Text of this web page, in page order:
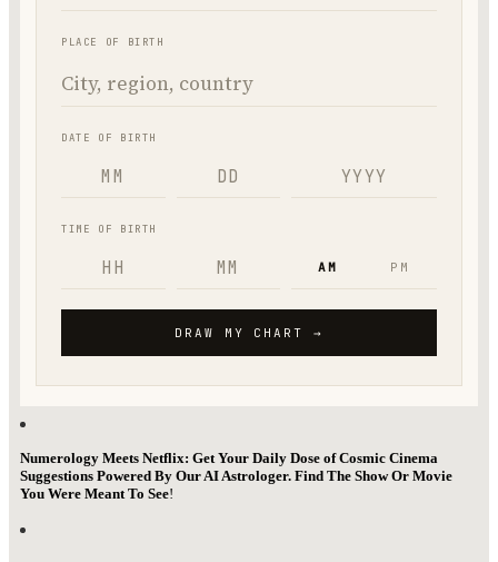
Numerology Meets Netflix: Get Your Daily Dose of Cosmic Cinema
Suggestions Powered By Our AI Astrologer. Find The Show Or Movie
You Were Meant To See!